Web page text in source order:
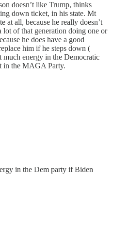
doesn’t like Trump, thinks
down ticket, in his state. Mt
at all, because he really doesn’t
lot of that generation doing one or
he does have a good
him if he steps down (
energy in the Democratic
in the MAGA Party.
in the Dem party if Biden